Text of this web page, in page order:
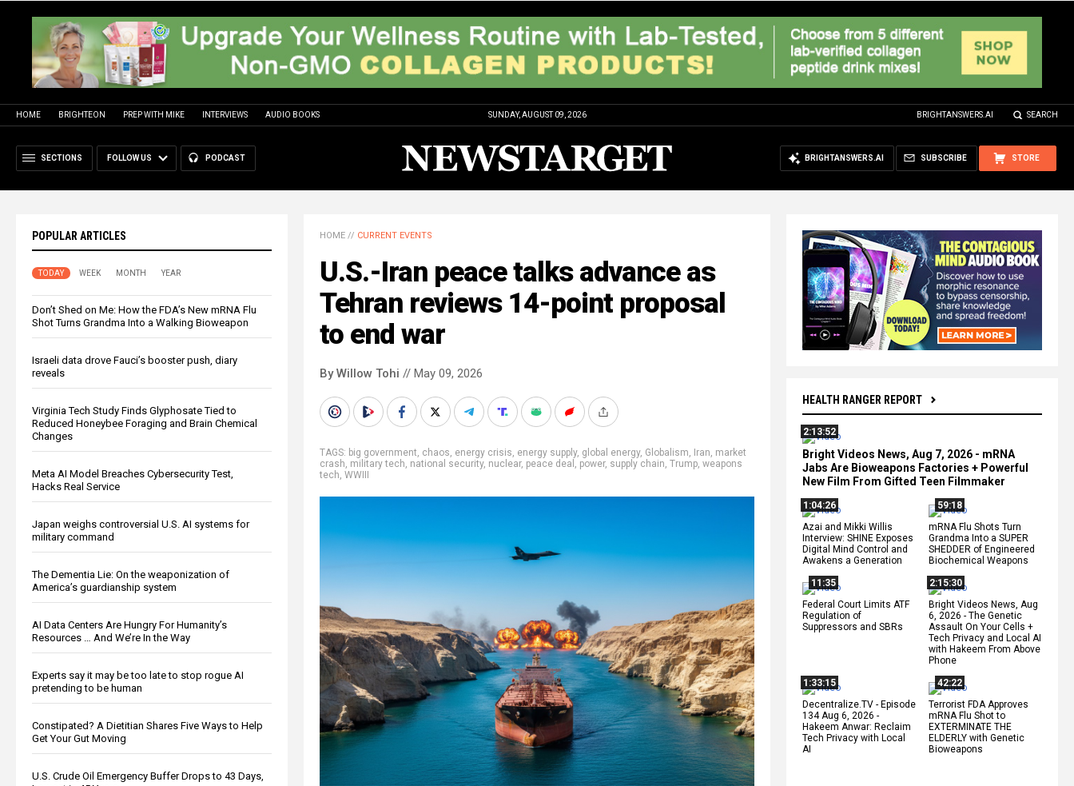
HOME BRIGHTEON PREP WITH MIKE INTERVIEWS AUDIO BOOKS SUNDAY, AUGUST 09, 2026 BRIGHTANSWERS.AI SEARCH
SECTIONS FOLLOW US PODCAST STORE
SUBSCRIBE
BRIGHTANSWERS.AI
POPULAR ARTICLES
TODAY WEEK MONTH YEAR
Don’t Shed on Me: How the FDA’s New mRNA Flu
Shot Turns Grandma Into a Walking Bioweapon
Israeli data drove Fauci’s booster push, diary
reveals
Virginia Tech Study Finds Glyphosate Tied to
Reduced Honeybee Foraging and Brain Chemical
Changes
Meta AI Model Breaches Cybersecurity Test,
Hacks Real Service
Japan weighs controversial U.S. AI systems for
military command
The Dementia Lie: On the weaponization of
America’s guardianship system
AI Data Centers Are Hungry For Humanity’s
Resources … And We’re In the Way
Experts say it may be too late to stop rogue AI
pretending to be human
Constipated? A Dietitian Shares Five Ways to Help
Get Your Gut Moving
U.S. Crude Oil Emergency Buffer Drops to 43 Days,
HEALTH RANGER REPORT
2:13:52
Bright Videos News, Aug 7, 2026 - mRNA
Jabs Are Bioweapons Factories + Powerful
New Film From Gifted Teen Filmmaker
1:04:26
Azai and Mikki Willis
Interview: SHINE Exposes
Digital Mind Control and
Awakens a Generation
59:18
mRNA Flu Shots Turn
Grandma Into a SUPER
SHEDDER of Engineered
Biochemical Weapons
11:35
Federal Court Limits ATF
Regulation of
Suppressors and SBRs
2:15:30
Bright Videos News, Aug
6, 2026 - The Genetic
Assault On Your Cells +
Tech Privacy and Local AI
with Hakeem From Above
Phone
1:33:15
Decentralize.TV - Episode
134 Aug 6, 2026 -
Hakeem Anwar: Reclaim
Tech Privacy with Local
AI
42:22
Terrorist FDA Approves
mRNA Flu Shot to
EXTERMINATE THE
ELDERLY with Genetic
Bioweapons
HOME // CURRENT EVENTS
U.S.-Iran peace talks advance as
Tehran reviews 14-point proposal
to end war
By Willow Tohi // May 09, 2026
TAGS: big government, chaos, energy crisis, energy supply, global energy, Globalism, Iran, market
crash, military tech, national security, nuclear, peace deal , power, supply chain, Trump, weapons
tech, WWIII